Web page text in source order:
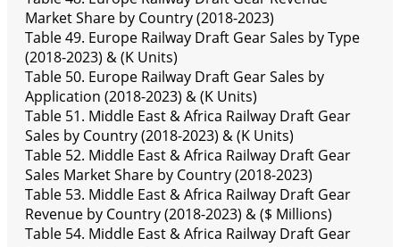
Market Share by Country (2018-2023)
Table 49. Europe Railway Draft Gear Sales by Type
(2018-2023) & (K Units)
Table 50. Europe Railway Draft Gear Sales by
Application (2018-2023) & (K Units)
Table 51. Middle East & Africa Railway Draft Gear
Sales by Country (2018-2023) & (K Units)
Table 52. Middle East & Africa Railway Draft Gear
Sales Market Share by Country (2018-2023)
Table 53. Middle East & Africa Railway Draft Gear
Revenue by Country (2018-2023) & ($ Millions)
Table 54. Middle East & Africa Railway Draft Gear